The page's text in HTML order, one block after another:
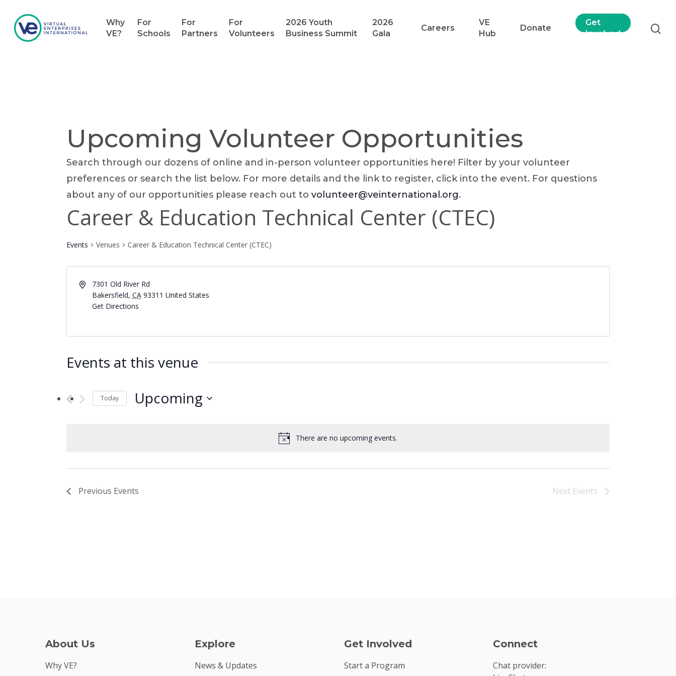
Hit enter to search or ESC to close
Why
VE?
For
Schools
For
Partners
For
Volunteers
2026 Youth
Business Summit
2026
Gala
Careers
VE
Hub
Donate
Get
Involved
Upcoming Volunteer Opportunities
Search through our dozens of online and in-person volunteer opportunities here! Filter by your volunteer
preferences or search the list below. For more details and the link to register, click into the event. For questions
about any of our opportunities please reach out to volunteer@veinternational.org.
There are no upcoming events.
Career & Education Technical Center (CTEC)
Events Venues Career & Education Technical Center (CTEC)
7301 Old River Rd
Bakersfield, CA 93311 United States
Get Directions
Events at this venue
Today Upcoming
Previous Events Next Events
About Us
Why VE?
Explore
News & Updates
Get Involved
Start a Program
Connect
Chat provider: